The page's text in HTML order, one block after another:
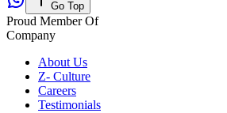
Go Top
Proud Member Of
Company
About Us
Z- Culture
Careers
Testimonials